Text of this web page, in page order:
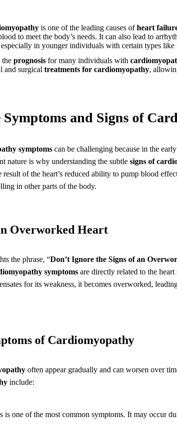
is one of the leading causes ofheart
to meet the body’s needs. It can also lead to
especially in younger individuals with certain types
the prognosis for many individuals with
and surgical treatments for cardiomyopathy,
Symptoms and Signs of
symptoms can be challenging because in the
nature is why understanding the subtle signs of
result of the heart’s reduced ability to pump blood
in other parts of the body.
Overworked Heart
the phrase, “Don’t Ignore the Signs of an
symptoms are directly related to the
for its weakness, it becomes overworked,
of Cardiomyopathy
often appear gradually and can worsen over
include:
is one of the most common symptoms. It may occur